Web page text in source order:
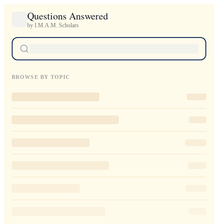
Questions Answered
by I.M.A.M. Scholars
BROWSE BY TOPIC